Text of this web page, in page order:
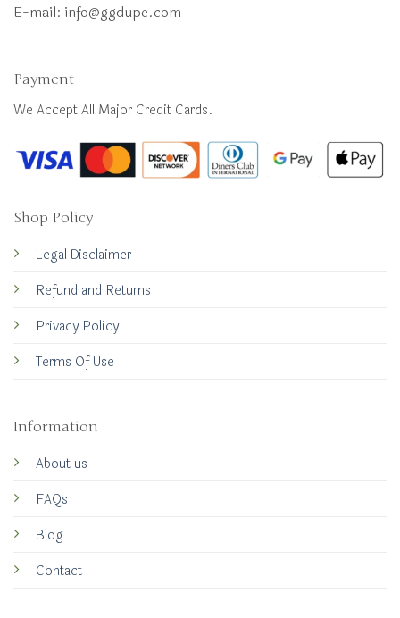
E-mail: info@ggdupe.com
Shop Policy
Legal Disclaimer
Refund and Returns
Privacy Policy
Terms Of Use
Information
About us
FAQs
Blog
Contact
Payment
We Accept All Major Credit Cards.